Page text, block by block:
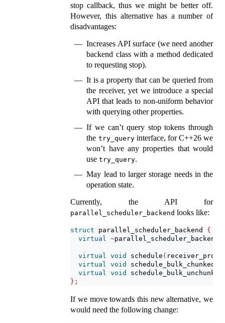
stop callback, thus we might be better off.
However, this alternative has a number of
disadvantages:
Increases API surface (we need another
backend class with a method dedicated
to requesting stop).
It is a property that can be queried from
the receiver, yet we introduce a special
API that leads to non-uniform behavior
with querying other properties.
If we can’t query stop tokens through
the try_queryinterface, for C++26 we
won’t have any properties that would
usetry_query.
May lead to larger storage needs in the
operation state.
Currently, the API for
parallel_scheduler_backend looks like:
struct parallel_scheduler_backend {
virtual
~parallel_scheduler_backend
virtual void schedule ( receiver_proxy
virtual
void schedule_bulk_chunked
virtual
void schedule_bulk_unchunked
};
If we move towards this new alternative, we
would need the following change: